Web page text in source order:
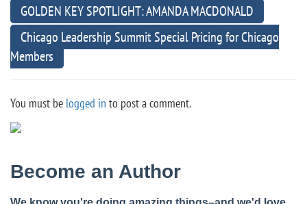
GOLDEN KEY SPOTLIGHT: AMANDA MACDONALD
Chicago Leadership Summit Special Pricing for Chicago
Members
You must be logged in to post a comment.